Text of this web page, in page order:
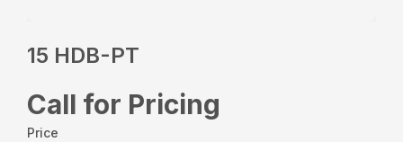
15 HDB-PT
Call for Pricing
Price